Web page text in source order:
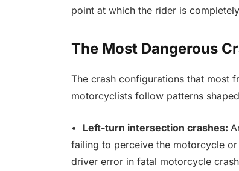
point at which the rider is
The Most Dangerous
The crash configurations that most
motorcyclists follow patterns
• Left-turn intersection crashes:
failing to perceive the motorcycle
driver error in fatal motorcycle